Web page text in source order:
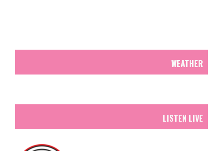
WEATHER
LISTEN LIVE